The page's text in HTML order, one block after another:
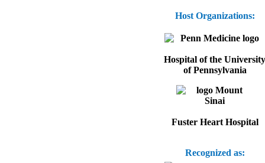
Host Organizations:
Hospital of the University
of Pennsylvania
Fuster Heart Hospital
Recognized as: